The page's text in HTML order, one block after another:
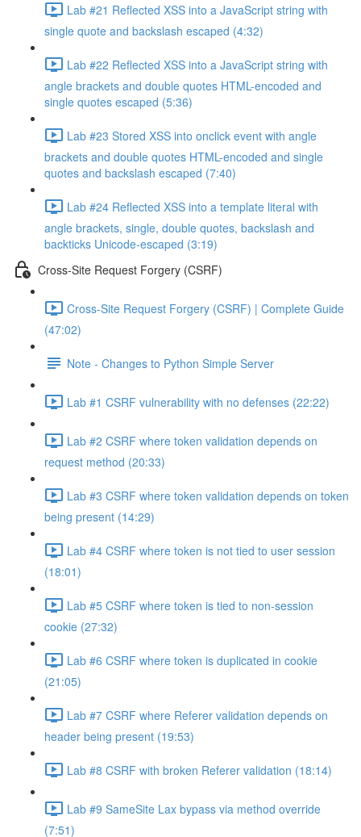
Lab #21 Reflected XSS into a JavaScript string with
single quote and backslash escaped (4:32)
Lab #22 Reflected XSS into a JavaScript string with
angle brackets and double quotes HTML-encoded and
single quotes escaped (5:36)
Lab #23 Stored XSS into onclick event with angle
brackets and double quotes HTML-encoded and single
quotes and backslash escaped (7:40)
Lab #24 Reflected XSS into a template literal with
angle brackets, single, double quotes, backslash and
backticks Unicode-escaped (3:19)
Cross-Site Request Forgery (CSRF)
Cross-Site Request Forgery (CSRF) | Complete Guide
(47:02)
Note - Changes to Python Simple Server
Lab #1 CSRF vulnerability with no defenses (22:22)
Lab #2 CSRF where token validation depends on
request method (20:33)
Lab #3 CSRF where token validation depends on token
being present (14:29)
Lab #4 CSRF where token is not tied to user session
(18:01)
Lab #5 CSRF where token is tied to non-session
cookie (27:32)
Lab #6 CSRF where token is duplicated in cookie
(21:05)
Lab #7 CSRF where Referer validation depends on
header being present (19:53)
Lab #8 CSRF with broken Referer validation (18:14)
Lab #9 SameSite Lax bypass via method override
(7:51)